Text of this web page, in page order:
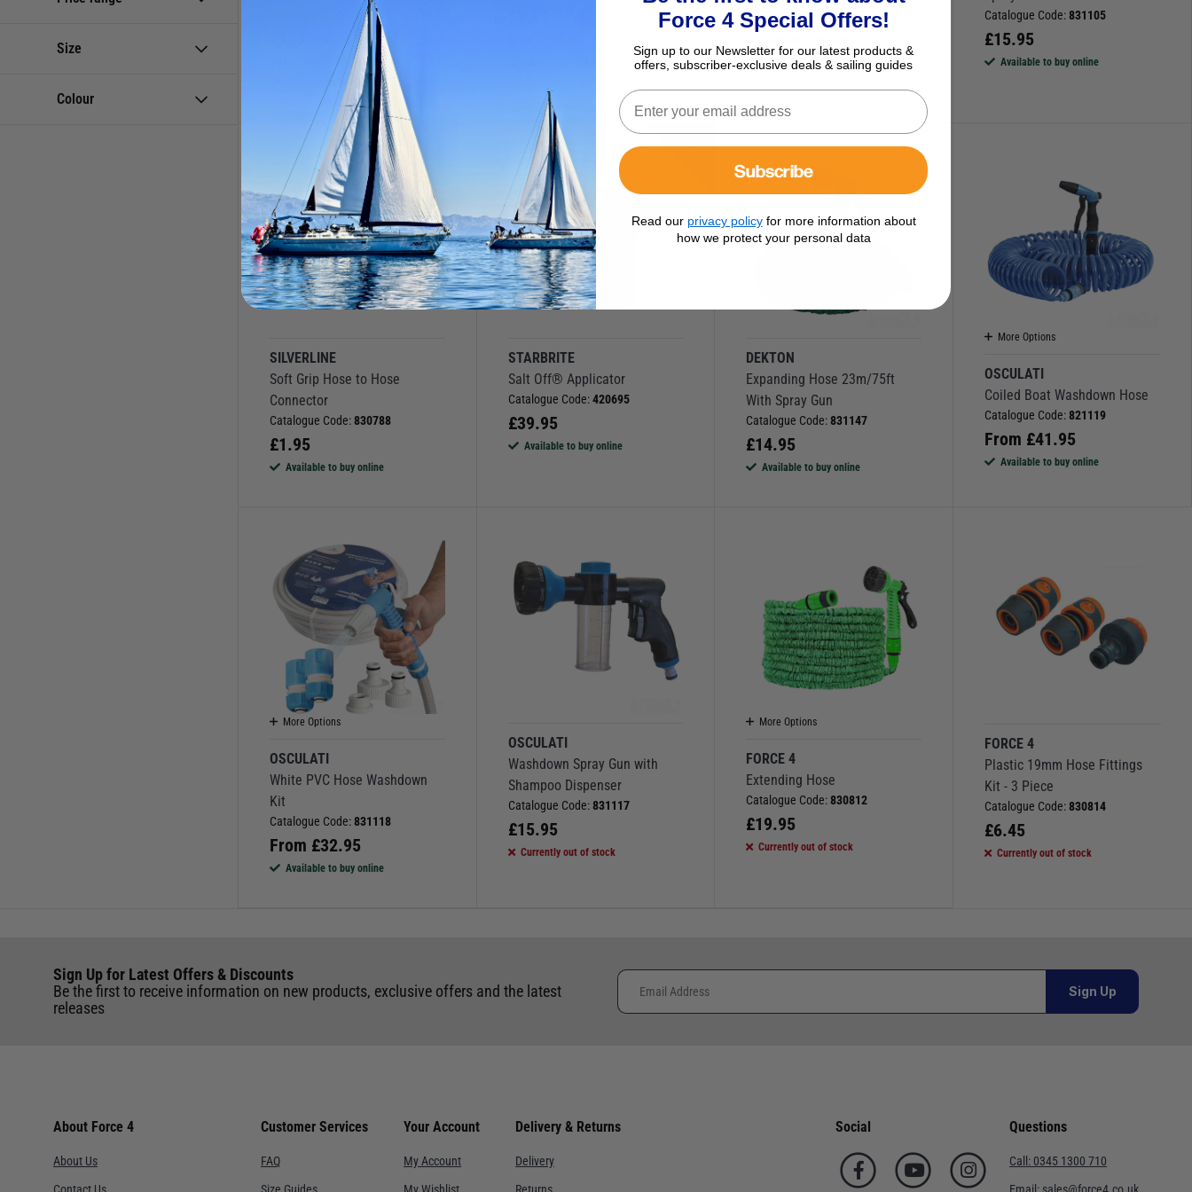
Size
Colour
830981
RRP 209.99
Available to buy online
£64.95 Catalogue Code:831105
£15.95
Available to buy online
SILVERLINE
Soft Grip Hose to Hose
Connector
Catalogue Code:830788
£1.95
Available to buy online
NEW IN
STARBRITE
Salt Off® Applicator
Catalogue Code:420695
£39.95
Available to buy online
DEKTON
Expanding Hose 23m/75ft
With Spray Gun
Catalogue Code:831147
£14.95
Available to buy online
More Options
OSCULATI
Coiled Boat Washdown Hose
Catalogue Code:821119
From £41.95
Available to buy online
More Options
OSCULATI
White PVC Hose Washdown
Kit
Catalogue Code:831118
From £32.95
Available to buy online
OSCULATI
Washdown Spray Gun with
Shampoo Dispenser
Catalogue Code:831117
£15.95
Currently out of stock
More Options
FORCE 4
Extending Hose
Catalogue Code:830812
£19.95
Currently out of stock
FORCE 4
Plastic 19mm Hose Fittings
Kit - 3 Piece
Catalogue Code:830814
£6.45
Currently out of stock
Sign Up for Latest Offers & Discounts
Be the first to receive information on new products, exclusive offers and the latest
releases
Sign Up
About Force 4
About Us
Contact Us
Customer Services
FAQ
Size Guides
Your Account
My Account
My Wishlist
Delivery & Returns
Delivery
Returns
Social Questions
Call: 0345 1300 710
Email: sales@force4.co.uk
Force 4 Special Offers!
Sign up to our Newsletter for our latest products &
offers, subscriber-exclusive deals & sailing guides
Subscribe
Read our privacy policyfor more information about
how we protect your personal data